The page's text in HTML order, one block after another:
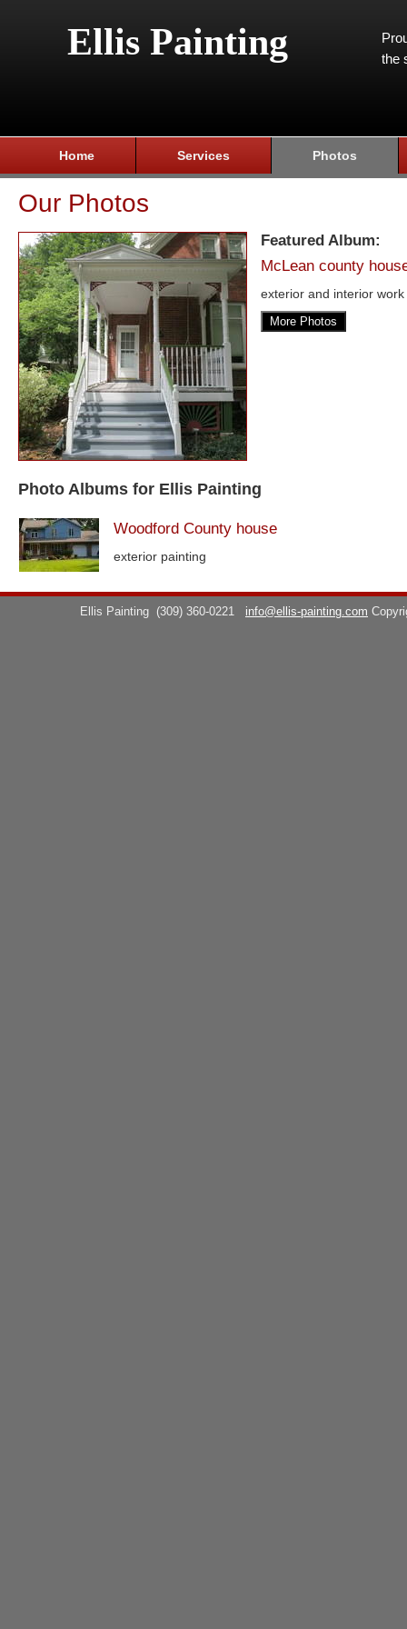
Ellis Painting
the
Home Services Photos
Our Photos
Featured Album:
McLean county
exterior and interior work
More Photos
Photo Albums for Ellis Painting
Woodford County house
exterior painting
Ellis Painting (309) 360-0221 info@ellis-painting.com